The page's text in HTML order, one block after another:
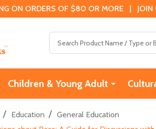
ON ORDERS OF $80 OR MORE | JOIN
Children & Young Adult
/ Education / General Education